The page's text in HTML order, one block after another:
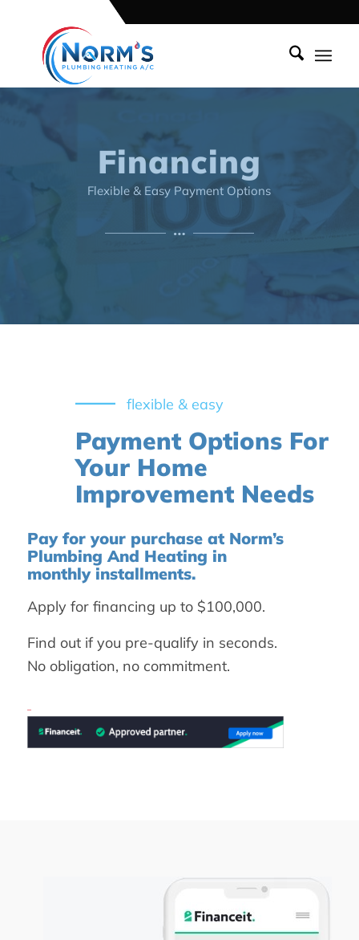
Financing
Flexible & Easy Payment Options
flexible & easy
Payment Options For
Your Home
Improvement Needs
Pay for your purchase at Norm’s
Plumbing And Heating in
monthly installments.
Apply for financing up to $100,000.
Find out if you pre-qualify in seconds.
No obligation, no commitment.